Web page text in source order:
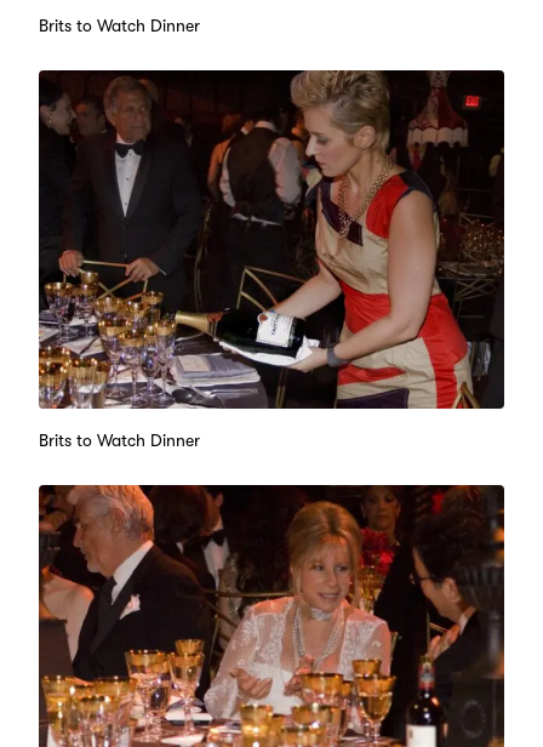
Brits to Watch Dinner
Brits to Watch Dinner